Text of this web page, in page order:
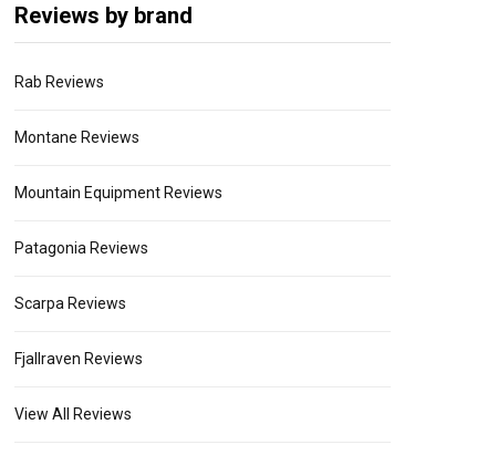
Reviews by brand
Rab Reviews
Montane Reviews
Mountain Equipment Reviews
Patagonia Reviews
Scarpa Reviews
Fjallraven Reviews
View All Reviews